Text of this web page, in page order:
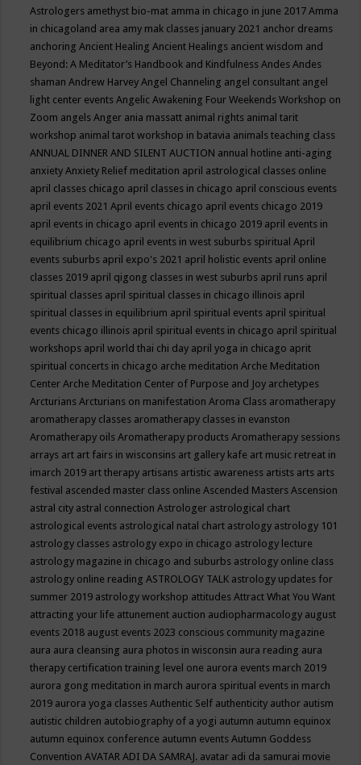
Astrologers amethyst bio-mat amma in chicago in june 2017Amma
in chicagoland area amy mak classes january 2021 anchor dreams
anchoringAncient HealingAncient Healings ancient wisdom and
Beyond: A Meditator’s Handbook and KindfulnessAndesAndes
shamanAndrew HarveyAngel Channeling angel consultant angel
light center eventsAngelic Awakening Four Weekends Workshop on
Zoom angelsAnger ania massatt animal rights animal tarit
workshop animal tarot workshop in batavia animals teaching class
ANNUAL DINNER AND SILENT AUCTION annual hotline anti-aging
anxietyAnxiety Relief meditation april astrological classes online
april classes chicago april classes in chicago april conscious events
april events 2021April events chicago april events chicago 2019
april events in chicago april events in chicago 2019 april events in
equilibrium chicago april events in west suburbs spiritualApril
events suburbs april expo's 2021 april holistic events april online
classes 2019 april qigong classes in west suburbs april runs april
spiritual classes april spiritual classes in chicago illinois april
spiritual classes in equilibrium april spiritual events april spiritual
events chicago illinois april spiritual events in chicago april spiritual
workshops april world thai chi day april yoga in chicago aprit
spiritual concerts in chicago arche meditationArche Meditation
CenterArche Meditation Center of Purpose and Joy archetypes
ArcturiansArcturians on manifestationAroma Class aromatherapy
aromatherapy classes aromatherapy classes in evanston
Aromatherapy oilsAromatherapy productsAromatherapy sessions
arrays art art fairs in wisconsins art gallery kafe art music retreat in
imarch 2019 art therapy artisans artistic awareness artists arts arts
festival ascended master class onlineAscended MastersAscension
astral city astral connectionAstrologer astrological chart
astrological events astrological natal chart astrology astrology 101
astrology classes astrology expo in chicago astrology lecture
astrology magazine in chicago and suburbs astrology online class
astrology online readingASTROLOGY TALK astrology updates for
summer 2019 astrology workshop attitudesAttract What You Want
attracting your life attunement auction audiopharmacology august
events 2018 august events 2023 conscious community magazine
aura aura cleansing aura photos in wisconsin aura reading aura
therapy certification training level one aurora events march 2019
aurora gong meditation in march aurora spiritual events in march
2019 aurora yoga classesAuthentic Self authenticity author autism
autistic children autobiography of a yogi autumn autumn equinox
autumn equinox conference autumn eventsAutumn Goddess
ConventionAVATAR ADI DA SAMRAJ. avatar adi da samurai movie